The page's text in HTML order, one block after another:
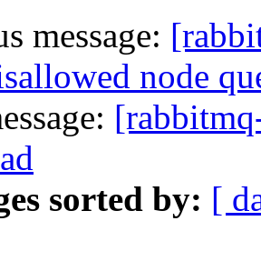
message:
node
sorted by: [